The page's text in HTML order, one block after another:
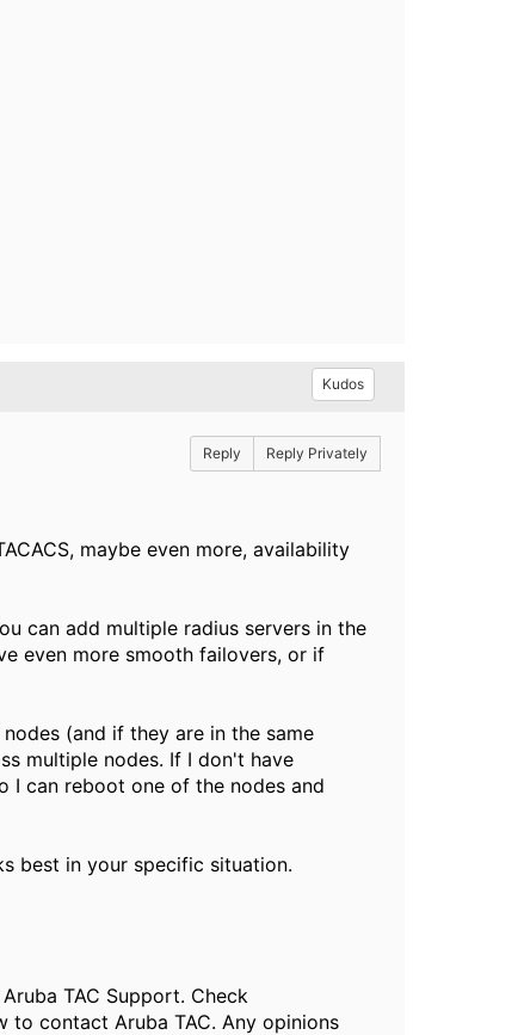
Kudos
Reply Reply Privately
maybe even more, availability
can add multiple radius servers in the
even more smooth failovers, or if
(and if they are in the same
multiple nodes. If I don't have
I can reboot one of the nodes and
best in your specific situation.
TAC Support. Check
to contact Aruba TAC. Any opinions